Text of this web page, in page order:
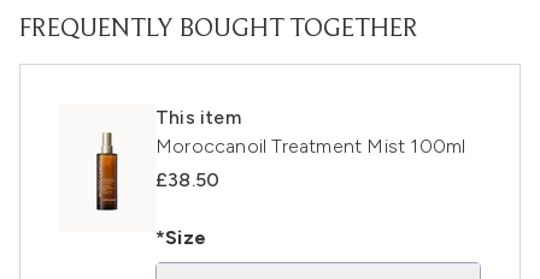
FREQUENTLY BOUGHT TOGETHER
This item
Moroccanoil Treatment Mist 100ml
£38.50
*Size